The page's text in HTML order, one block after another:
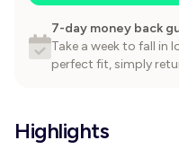
7-day money back
Take a week to fall in
perfect fit, simply
Highlights